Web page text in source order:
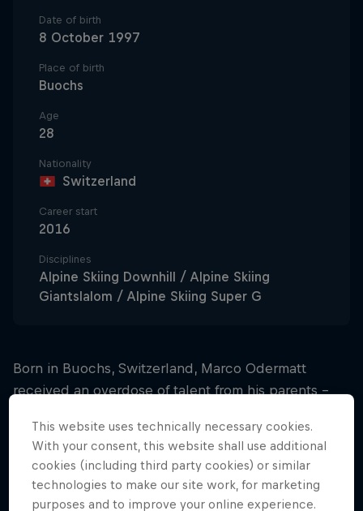
Date of birth
8 October 1997
Place of birth
Buochs
Age
28
Nationality
Switzerland
Career start
2016
Disciplines
Alpine Skiing Downhill / Alpine Skiing
Giantslalom / Alpine Skiing Super G
Born in Buochs, Switzerland, Marco Odermatt
received an overdose of talent from his parents –
achieves.
Blitzing the juniors
This website uses technically necessary cookies.
With your consent, this website shall use additional
cookies (including third party cookies) or similar
technologies to make our site work, for marketing
purposes and to improve your online experience.